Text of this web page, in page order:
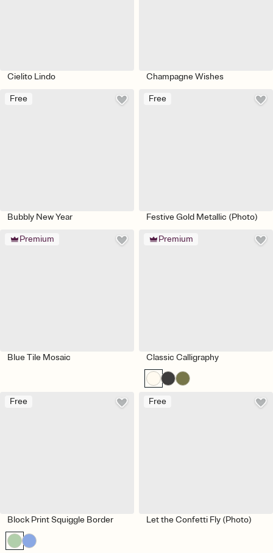
Cielito Lindo Champagne Wishes
Free
Bubbly New Year
Free
Festive Gold Metallic (Photo)
Premium
Blue Tile Mosaic
Premium
Classic Calligraphy
Free
Block Print Squiggle Border
Free
Let the Confetti Fly (Photo)